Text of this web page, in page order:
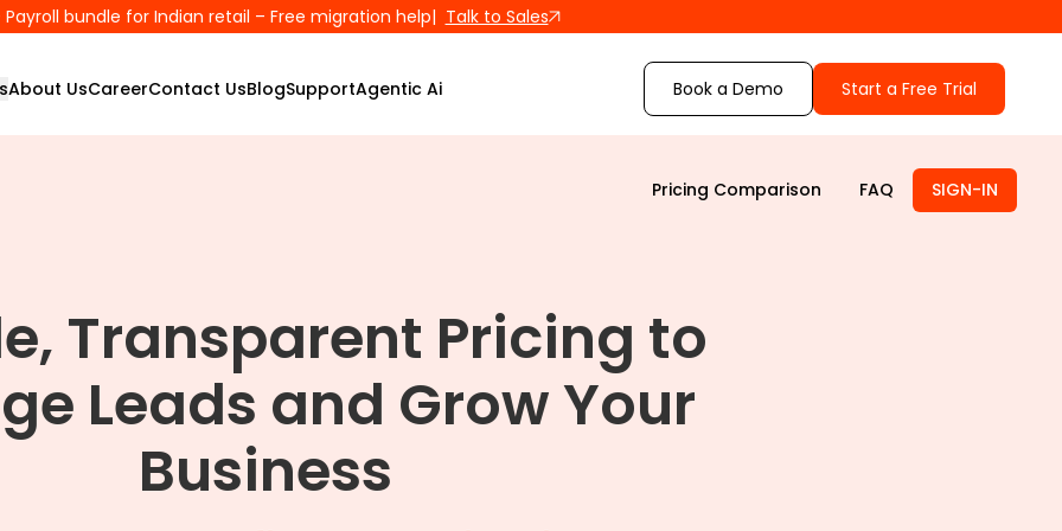
Payroll bundle for Indian retail – Free migration help| Talk to Sales
About UsCareerContact UsBlogSupportAgentic Ai Book a Demo Start a Free Trial
Pricing Comparison FAQ SIGN-IN
Transparent Pricing to
Leads and Grow Your
Business